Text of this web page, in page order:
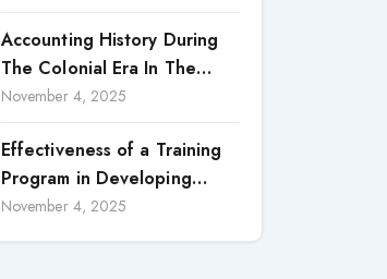
Accounting History During
The Colonial Era In The
North Borneo: A
November 4, 2025
Effectiveness of a Training
Program in Developing
Scientific Concepts among
November 4, 2025